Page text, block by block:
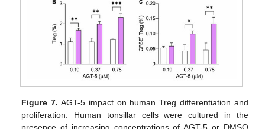
Figure 7. AGT-5 impact on human Treg differentiation and
proliferation. Human tonsillar cells were cultured in the